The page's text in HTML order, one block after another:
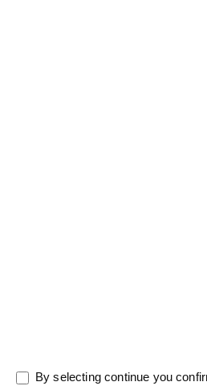
By selecting continue you